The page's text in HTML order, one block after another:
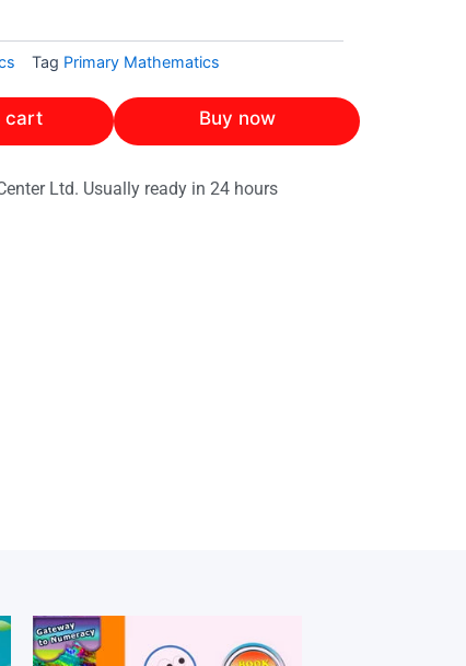
Tag Primary Mathematics
cart Buy now
Ltd. Usually ready in 24 hours